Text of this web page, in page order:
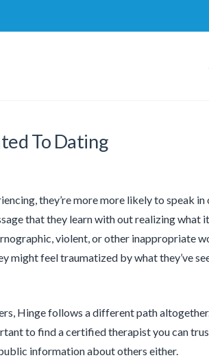
To Dating
they’re more more likely to speak
that they learn with out realizing what
violent, or other inappropriate
might feel traumatized by what they’ve
Hinge follows a different path
to find a certified therapist you can
information about others either.